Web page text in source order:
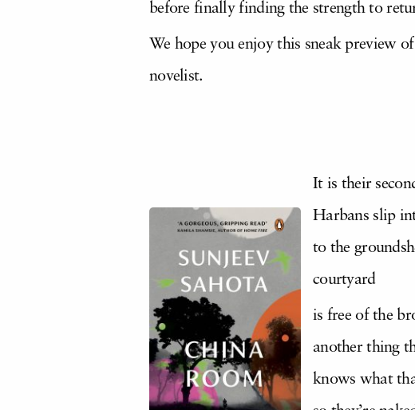
before finally finding the strength to
We hope you enjoy this sneak preview
novelist.
It is their
Harbans slip
to the
courtyard
is free of the
another thing
knows what